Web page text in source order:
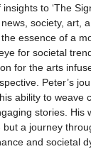
to ‘The
society, art,
essence of a
for societal
for the arts
Peter’s
ability to weave
stories. His
but a journey
and societal